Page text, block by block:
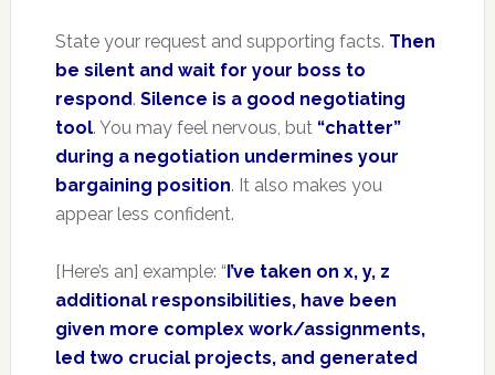
State your request and supporting facts. Then
be silent and wait for your boss to
respond. Silence is a good negotiating
tool. You may feel nervous, but “chatter”
during a negotiation undermines your
bargaining position. It also makes you
appear less confident.
[Here’s an] example: “I’ve taken on x, y, z
additional responsibilities, have been
given more complex work/assignments,
led two crucial projects, and generated